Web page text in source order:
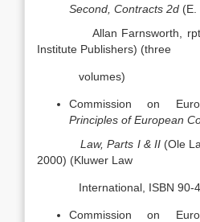
Second, Contracts 2d (E.
Allan Farnsworth, rptr.
Institute Publishers) (three
volumes)
Commission on
Principles of European
Law, Parts I & II (Ole
2000) (Kluwer Law
International, ISBN 90-
Commission on